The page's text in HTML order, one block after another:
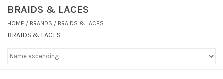
RIGGING & ROPE
HARDWARE
Helly Hansen
BRAIDS & LACES
HOME / BRANDS / BRAIDS & LACES
BRAIDS & LACES